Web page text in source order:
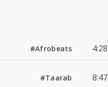
#Afrobeats 4:28
#Taarab 8:47